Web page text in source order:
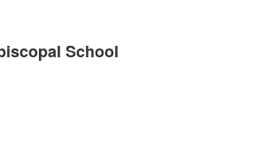
School